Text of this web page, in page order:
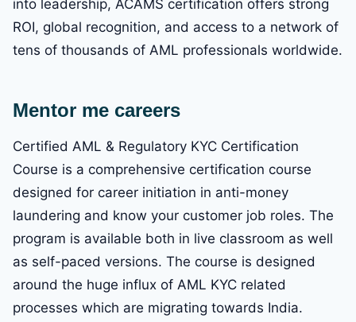
into leadership, ACAMS certification offers strong
ROI, global recognition, and access to a network of
tens of thousands of AML professionals worldwide.
Mentor me careers
Certified AML & Regulatory KYC Certification
Course is a comprehensive certification course
designed for career initiation in anti-money
laundering and know your customer job roles. The
program is available both in live classroom as well
as self-paced versions. The course is designed
around the huge influx of AML KYC related
processes which are migrating towards India.